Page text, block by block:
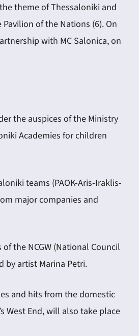
theme of Thessaloniki and
of the Nations (6). On
with MC Salonica, on
the auspices of the Ministry
Academies for children
teams (PAOK-Aris-Iraklis-
major companies and
the NCGW (National Council
by artist Marina Petri.
and hits from the domestic
West End, will also take place